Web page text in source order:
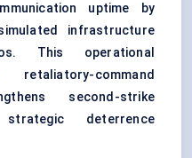
uptime by
infrastructure
This operational
retaliatory-command
second-strike
deterrence